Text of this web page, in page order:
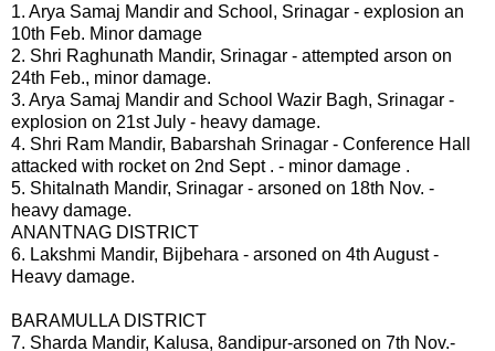
1. Arya Samaj Mandir and School, Srinagar - explosion an
10th Feb. Minor damage
2. Shri Raghunath Mandir, Srinagar - attempted arson on
24th Feb., minor damage.
3. Arya Samaj Mandir and School Wazir Bagh, Srinagar -
explosion on 21st July - heavy damage.
4. Shri Ram Mandir, Babarshah Srinagar - Conference Hall
attacked with rocket on 2nd Sept . - minor damage .
5. Shitalnath Mandir, Srinagar - arsoned on 18th Nov. -
heavy damage.
ANANTNAG DISTRICT
6. Lakshmi Mandir, Bijbehara - arsoned on 4th August -
Heavy damage.
BARAMULLA DISTRICT
7. Sharda Mandir, Kalusa, 8andipur-arsoned on 7th Nov.-